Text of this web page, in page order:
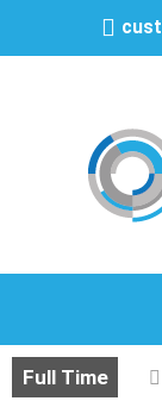
Full Time